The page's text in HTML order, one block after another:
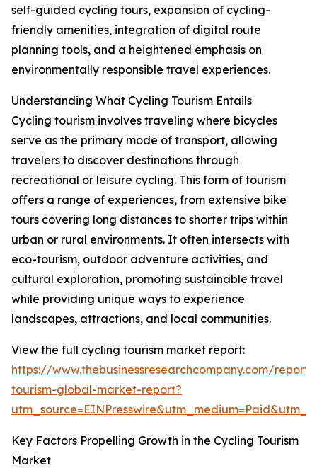
self-guided cycling tours, expansion of cycling-
friendly amenities, integration of digital route
planning tools, and a heightened emphasis on
environmentally responsible travel experiences.
Understanding What Cycling Tourism Entails
Cycling tourism involves traveling where bicycles
serve as the primary mode of transport, allowing
travelers to discover destinations through
recreational or leisure cycling. This form of tourism
offers a range of experiences, from extensive bike
tours covering long distances to shorter trips within
urban or rural environments. It often intersects with
eco-tourism, outdoor adventure activities, and
cultural exploration, promoting sustainable travel
while providing unique ways to experience
landscapes, attractions, and local communities.
View the full cycling tourism market report:
https://www.thebusinessresearchcompany.com/
tourism-global-market-report?
Key Factors Propelling Growth in the Cycling Tourism
Market